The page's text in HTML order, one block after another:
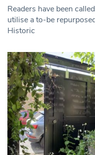
Readers have been
utilise a to-be
Historic